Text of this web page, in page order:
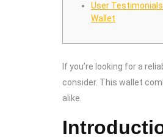
User
Wallet
If you’re looking for a
consider. This wallet
alike.